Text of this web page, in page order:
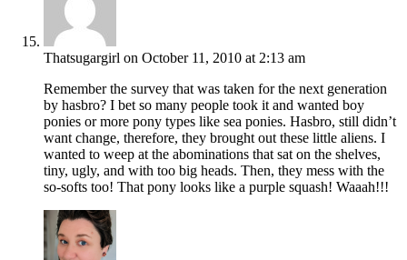
Thatsugargirl on October 11, 2010 at 2:13 am
Remember the survey that was taken for the next generation
by hasbro? I bet so many people took it and wanted boy
ponies or more pony types like sea ponies. Hasbro, still didn’t
want change, therefore, they brought out these little aliens. I
wanted to weep at the abominations that sat on the shelves,
tiny, ugly, and with too big heads. Then, they mess with the
so-softs too! That pony looks like a purple squash! Waaah!!!